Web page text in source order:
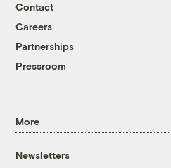
Contact
Careers
Partnerships
Pressroom
More
Newsletters